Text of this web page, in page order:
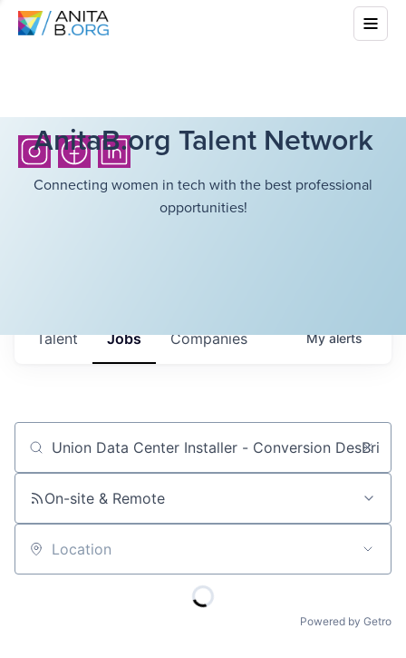
AnitaB.org Talent Network
Connecting women in tech with the best professional
opportunities!
Jobs Companies
Talent Myalerts
Job title, company or keyword
On-site & Remote
Location
Powered by Getro